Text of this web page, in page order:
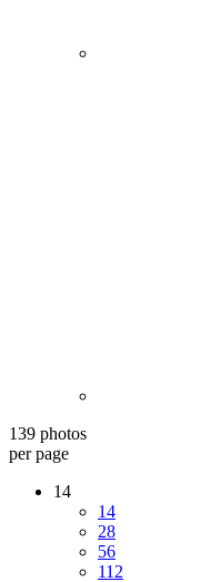
139 photos
per page
14
14
28
56
112